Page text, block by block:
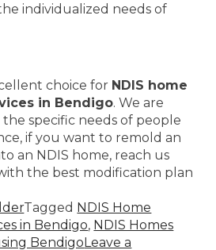
individualized needs of
choice for NDIS home
in Bendigo. We are
specific needs of people
if you want to remold an
an NDIS home, reach us
the best modification plan
Tagged NDIS Home
in Bendigo, NDIS Homes
BendigoLeave a